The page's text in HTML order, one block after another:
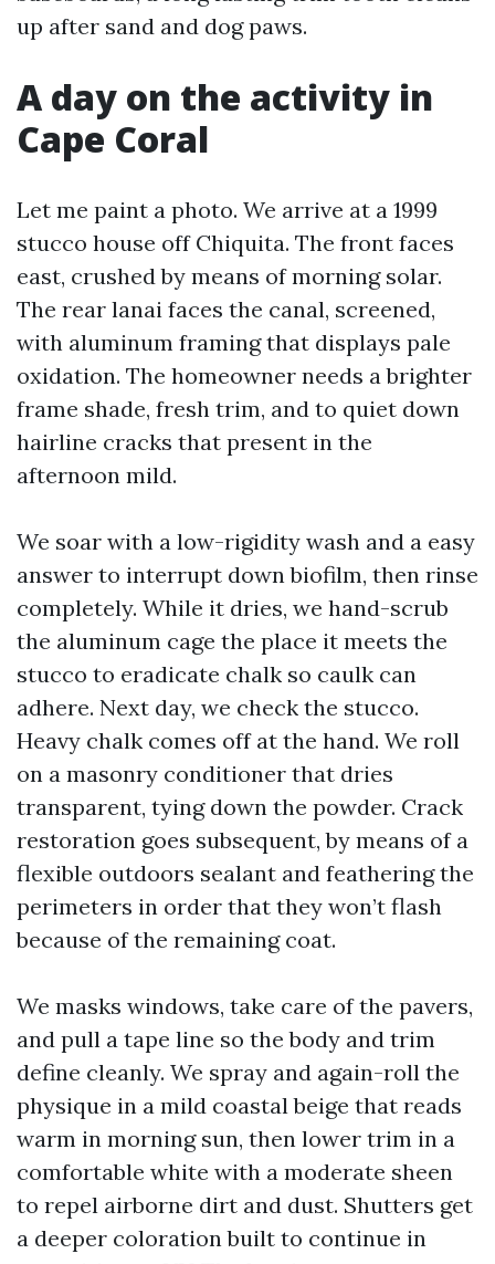
up after sand and dog paws.
A day on the activity in
Cape Coral
Let me paint a photo. We arrive at a 1999
stucco house off Chiquita. The front faces
east, crushed by means of morning solar.
The rear lanai faces the canal, screened,
with aluminum framing that displays pale
oxidation. The homeowner needs a brighter
frame shade, fresh trim, and to quiet down
hairline cracks that present in the
afternoon mild.
We soar with a low-rigidity wash and a easy
answer to interrupt down biofilm, then rinse
completely. While it dries, we hand-scrub
the aluminum cage the place it meets the
stucco to eradicate chalk so caulk can
adhere. Next day, we check the stucco.
Heavy chalk comes off at the hand. We roll
on a masonry conditioner that dries
transparent, tying down the powder. Crack
restoration goes subsequent, by means of a
flexible outdoors sealant and feathering the
perimeters in order that they won’t flash
because of the remaining coat.
We masks windows, take care of the pavers,
and pull a tape line so the body and trim
define cleanly. We spray and again-roll the
physique in a mild coastal beige that reads
warm in morning sun, then lower trim in a
comfortable white with a moderate sheen
to repel airborne dirt and dust. Shutters get
a deeper coloration built to continue in